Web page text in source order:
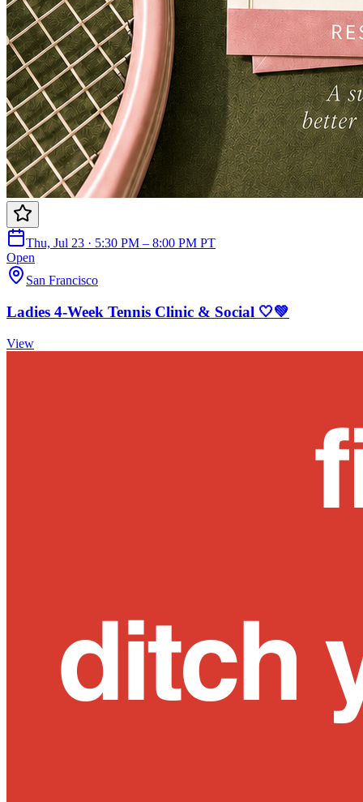
Thu, Jul 23 · 5:30 PM – 8:00 PM PT
Open
San Francisco
Ladies 4-Week Tennis Clinic & Social 🤍💚
View